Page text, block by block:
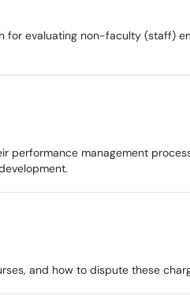
evaluating non-faculty (staff)
performance management
and how to dispute these